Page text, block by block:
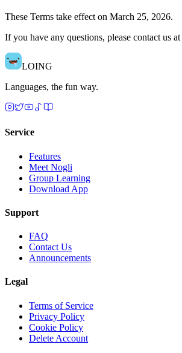
These Terms take effect on March 25, 2026.
If you have any questions, please contact us at
LOING
Languages, the fun way.
Service
Features
Meet Nogli
Group Learning
Download App
Support
FAQ
Contact Us
Announcements
Legal
Terms of Service
Privacy Policy
Cookie Policy
Delete Account